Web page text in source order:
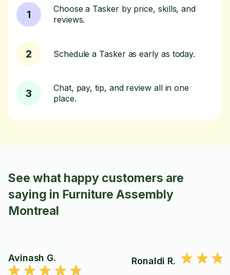
1
Choose a Tasker by price, skills, and
reviews.
2 Schedule a Tasker as early as today.
3
Chat, pay, tip, and review all in one
place.
See what happy customers are
saying in Furniture Assembly
Montreal
Avinash G. Ronaldi R.